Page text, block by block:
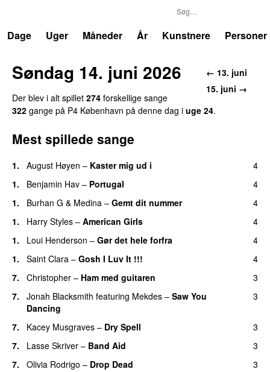
Dage
Uger Måneder År Kunstnere Personer
← 13. juni
15. juni →
Søndag 14. juni 2026
Der blev i alt spillet 274 forskellige sange
322 gange på P4 København på denne dag i uge 24.
Mest spillede sange
1. August Høyen – Kaster mig ud i
4
1.
Benjamin Hav – Portugal
4
1.
Burhan G & Medina – Gemt dit nummer
4
1.
Harry Styles – American Girls
4
1.
Loui Henderson – Gør det hele forfra
4
1.
Saint Clara – Gosh I Luv It !!!
4
7.
Christopher – Ham med guitaren
3
7.
Jonah Blacksmith featuring Mekdes – Saw You
Dancing
3
7. Kacey Musgraves – Dry Spell
3
7.
Lasse Skriver – Band Aid
3
7.
Olivia Rodrigo – Drop Dead
3